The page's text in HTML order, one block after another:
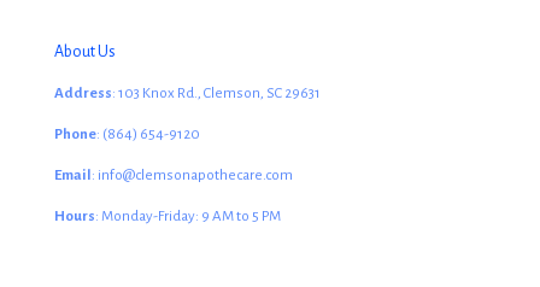
About Us
Address: 103 Knox Rd., Clemson, SC 29631
Phone: (864) 654-9120
Email : info@clemsonapothecare.com
Hours: Monday-Friday: 9 AM to 5 PM